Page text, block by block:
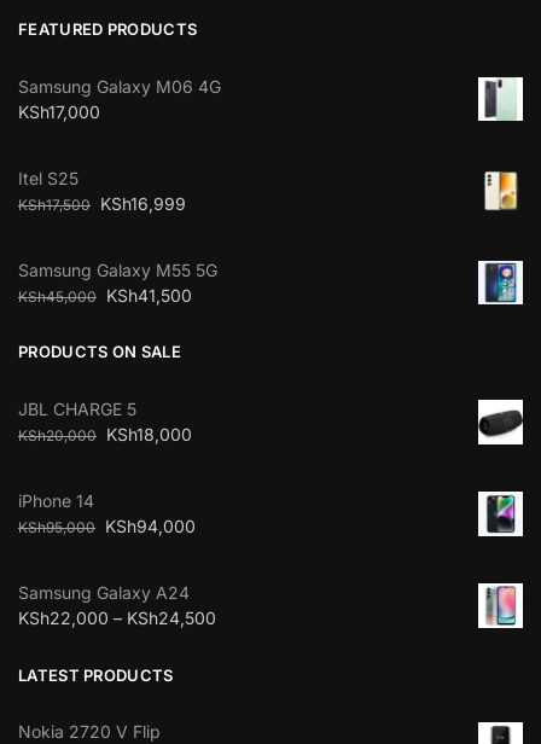
FEATURED PRODUCTS
Samsung Galaxy M06 4G
KSh17,000
Itel S25
KSh17,500 KSh16,999
Samsung Galaxy M55 5G
KSh45,000 KSh41,500
PRODUCTS ON SALE
JBL CHARGE 5
KSh20,000 KSh18,000
iPhone 14
KSh95,000 KSh94,000
Samsung Galaxy A24
KSh22,000 – KSh24,500
LATEST PRODUCTS
Nokia 2720 V Flip